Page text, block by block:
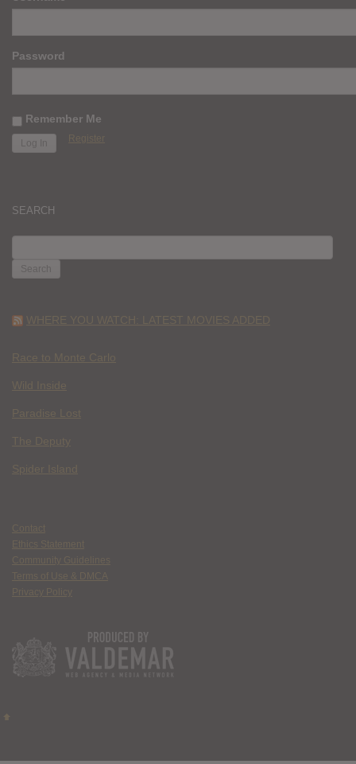
Password
Remember Me
Register
SEARCH
FOR:
WHERE YOU WATCH: LATEST MOVIES ADDED
Race to Monte Carlo
Wild Inside
Paradise Lost
The Deputy
Spider Island
Contact
Ethics Statement
Community Guidelines
Terms of Use & DMCA
Privacy Policy